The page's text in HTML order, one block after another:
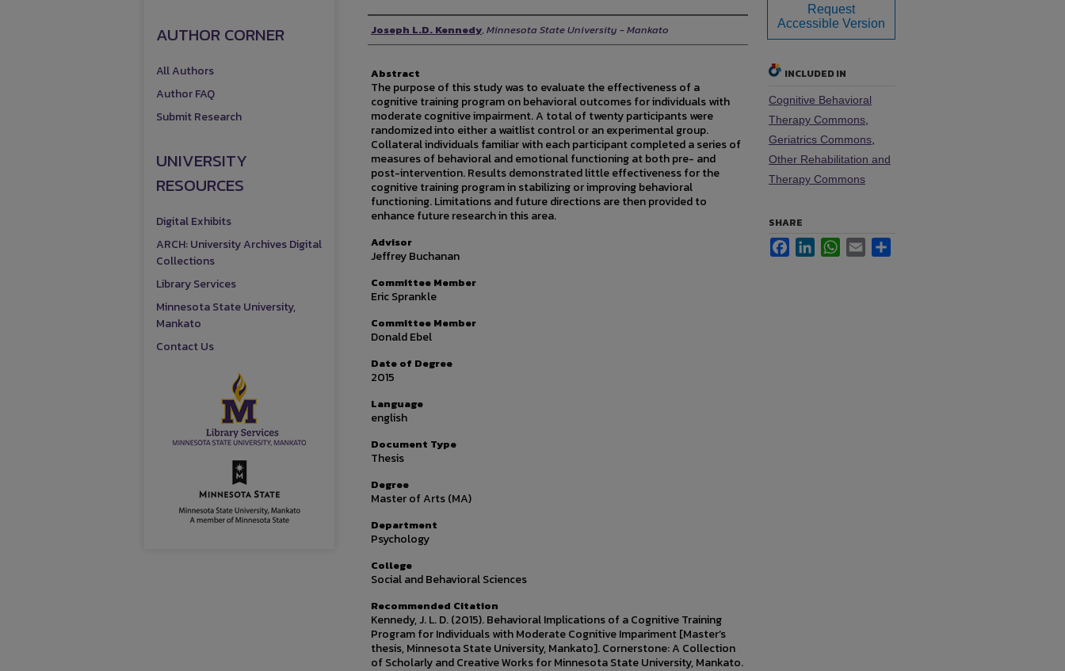
Author
Joseph L.D. Kennedy, Minnesota State University - Mankato
Abstract
The purpose of this study was to evaluate the effectiveness of a
cognitive training program on behavioral outcomes for individuals with
moderate cognitive impairment. A total of twenty participants were
randomized into either a waitlist control or an experimental group.
Collateral individuals familiar with each participant completed a series of
measures of behavioral and emotional functioning at both pre- and
post-intervention. Results demonstrated little effectiveness for the
cognitive training program in stabilizing or improving behavioral
functioning. Limitations and future directions are then provided to
enhance future research in this area.
Advisor
Jeffrey Buchanan
Committee Member
Eric Sprankle
Committee Member
Donald Ebel
Date of Degree
2015
Language
english
Document Type
Thesis
Degree
Master of Arts (MA)
Department
Psychology
College
Social and Behavioral Sciences
Recommended Citation
Kennedy, J. L. D. (2015). Behavioral Implications of a Cognitive Training
Program for Individuals with Moderate Cognitive Impariment [Master’s
thesis, Minnesota State University, Mankato]. Cornerstone: A Collection
of Scholarly and Creative Works for Minnesota State University, Mankato.
Request
Accessible Version
INCLUDED IN
Cognitive Behavioral
Therapy Commons
Geriatrics Commons
Other Rehabilitation and
Therapy Commons
SHARE
FacebookLinkedInWhatsApp
Email
AUTHOR CORNER
All Authors
Author FAQ
Submit Research
UNIVERSITY
RESOURCES
Digital Exhibits
ARCH: University Archives Digital
Collections
Library Services
Minnesota State University,
Mankato
Contact Us